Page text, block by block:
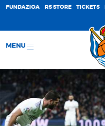
FUNDAZIOA RS STORE TICKETS
MENU